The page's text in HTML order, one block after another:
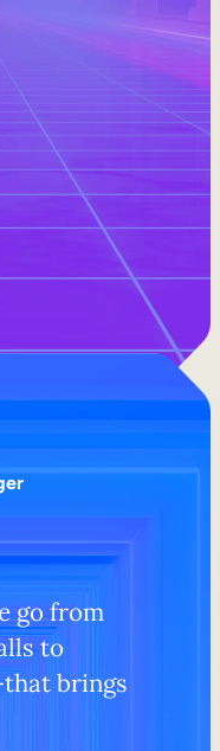
go from
to
brings